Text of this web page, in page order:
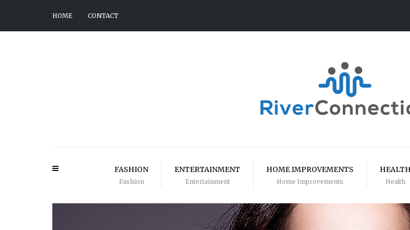
HOME CONTACT
FASHION
Fashion
ENTERTAINMENT
Entertainment
HOME IMPROVEMENTS
Home Improvements
HEALTH
Health